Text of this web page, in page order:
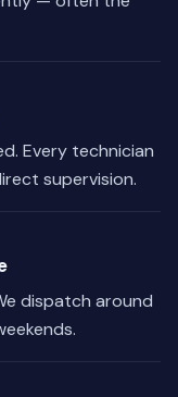
Every technician
supervision.
dispatch around